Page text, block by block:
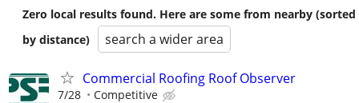
Zero local results found. Here are some from nearby (sorted
by distance)
search a wider area
Commercial Roofing Roof Observer
7/28 Competitive